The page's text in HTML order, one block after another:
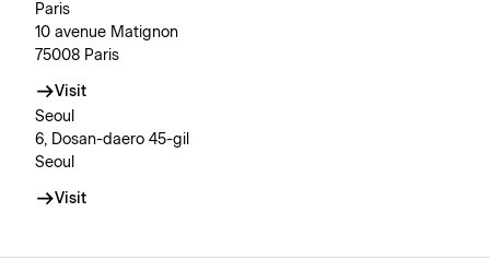
Paris
10 avenue Matignon
75008 Paris
Visit
Seoul
6, Dosan-daero 45-gil
Seoul
Visit